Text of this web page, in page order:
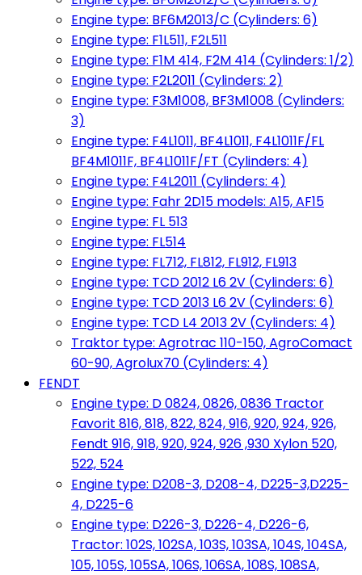
Engine type: BF6M2013/C (Cylinders: 6)
Engine type: F1L511, F2L511
Engine type: F1M 414, F2M 414 (Cylinders: 1/2)
Engine type: F2L2011 (Cylinders: 2)
Engine type: F3M1008, BF3M1008 (Cylinders:
3)
Engine type: F4L1011, BF4L1011, F4L1011F/FL
BF4M1011F, BF4L1011F/FT (Cylinders: 4)
Engine type: F4L2011 (Cylinders: 4)
Engine type: Fahr 2D15 models: A15, AF15
Engine type: FL 513
Engine type: FL514
Engine type: FL712, FL812, FL912, FL913
Engine type: TCD 2012 L6 2V (Cylinders: 6)
Engine type: TCD 2013 L6 2V (Cylinders: 6)
Engine type: TCD L4 2013 2V (Cylinders: 4)
Traktor type: Agrotrac 110-150, AgroComact
60-90, Agrolux70 (Cylinders: 4)
FENDT
Engine type: D 0824, 0826, 0836 Tractor
Favorit 816, 818, 822, 824, 916, 920, 924, 926,
Fendt 916, 918, 920, 924, 926 ,930 Xylon 520,
522, 524
Engine type: D208-3, D208-4, D225-3,D225-
4, D225-6
Engine type: D226-3, D226-4, D226-6,
Tractor: 102S, 102SA, 103S, 103SA, 104S, 104SA,
105, 105S, 105SA, 106S, 106SA, 108S, 108SA,